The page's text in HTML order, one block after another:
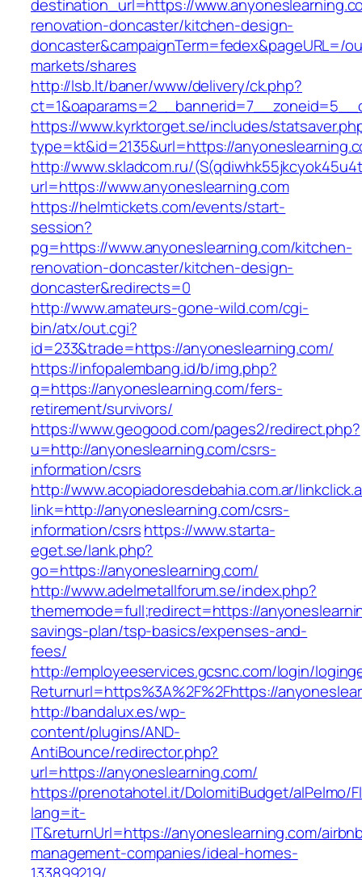
destination_url=https://
renovation-doncaster/kitchen-design-
doncaster&campaignTerm=fedex&pageURL=/
markets/shares
http://lsb.lt/baner/www/delivery/ck.php?
https://www.kyrktorget.se/includes/
type=kt&id=2135&url=https://
http://www.skladcom.ru/
url=https://www.anyoneslearning.com
https://helmtickets.com/events/start-
session?
pg=https://www.anyoneslearning.com/kitchen-
renovation-doncaster/kitchen-design-
doncaster&redirects=0
http://www.amateurs-gone-wild.com/cgi-
bin/atx/out.cgi?
id=233&trade=https://anyoneslearning.com/
https://infopalembang.id/b/img.php?
q=https://anyoneslearning.com/fers-
retirement/survivors/
https://www.geogood.com/pages2/redirect.php?
u=http://anyoneslearning.com/csrs-
information/csrs
http://www.acopiadoresdebahia.com.ar/
link=http://anyoneslearning.com/csrs-
information/csrshttps://www.starta-
eget.se/lank.php?
go=https://anyoneslearning.com/
http://www.adelmetallforum.se/index.php?
thememode=full;redirect=https://
savings-plan/tsp-basics/expenses-and-
fees/
http://employeeservices.gcsnc.com/login/
Returnurl=https%3A%2F%2Fhttps://
http://bandalux.es/wp-
content/plugins/AND-
AntiBounce/redirector.php?
url=https://anyoneslearning.com/
https://prenotahotel.it/DolomitiBudget/alPelmo/
lang=it-
IT&returnUrl=https://anyoneslearning.com/
management-companies/ideal-homes-